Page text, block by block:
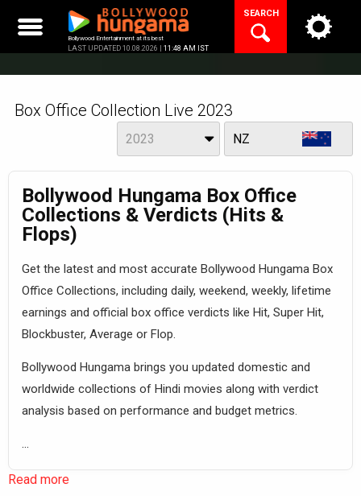
content
Bollywood Entertainment at its best
LAST UPDATED 10.08.2026 | 11:48 AM IST
SEARCH
Box Office Collection Live 2023
NZ
2023
Bollywood Hungama Box Office
Collections & Verdicts (Hits &
Flops)
Get the latest and most accurate Bollywood Hungama Box
Office Collections, including daily, weekend, weekly, lifetime
earnings and official box office verdicts like Hit, Super Hit,
Blockbuster, Average or Flop.
Bollywood Hungama brings you updated domestic and
worldwide collections of Hindi movies along with verdict
analysis based on performance and budget metrics.
...
Read more